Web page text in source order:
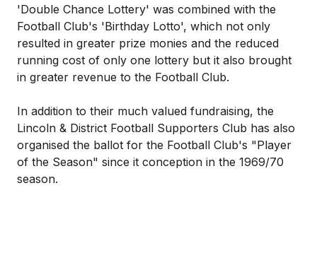
'Double Chance Lottery' was combined with the
Football Club's 'Birthday Lotto', which not only
resulted in greater prize monies and the reduced
running cost of only one lottery but it also brought
in greater revenue to the Football Club.
In addition to their much valued fundraising, the
Lincoln & District Football Supporters Club has also
organised the ballot for the Football Club's "Player
of the Season" since it conception in the 1969/70
season.